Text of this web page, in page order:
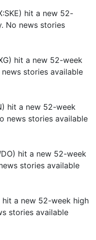
hit a new 52-
No news stories
hit a new 52-week
stories available
hit a new 52-week
news stories available
hit a new 52-week
stories available
hit a new 52-week high
stories available